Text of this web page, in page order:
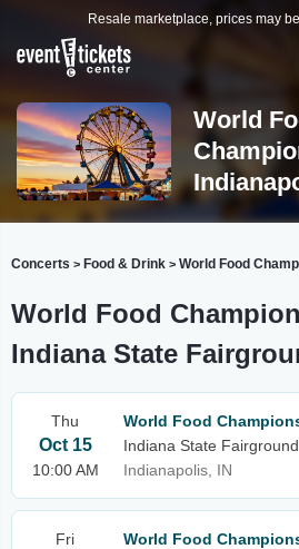
Resale marketplace, prices may
World
Concerts > Food & Drink > World Food
World Food
Indiana State
Thu
Oct 15
10:00 AM
World Food
Indiana State
Indianapolis, IN
Fri
World Food